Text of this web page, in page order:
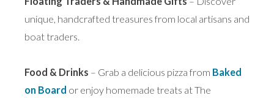
unique, handcrafted treasures from local artisans and
boat traders.
Food & Drinks – Grab a delicious pizza from Baked
on Board or enjoy homemade treats at The